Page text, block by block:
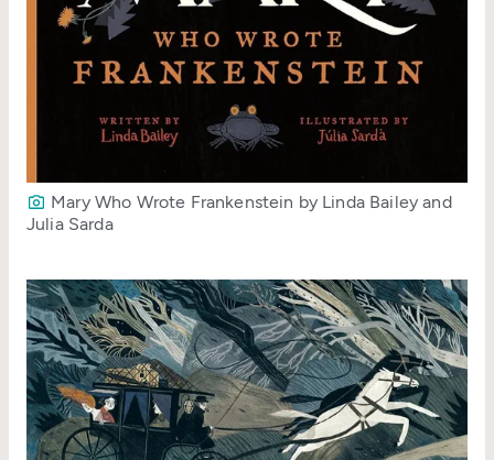
Mary Who Wrote Frankenstein by Linda Bailey and
Julia Sarda